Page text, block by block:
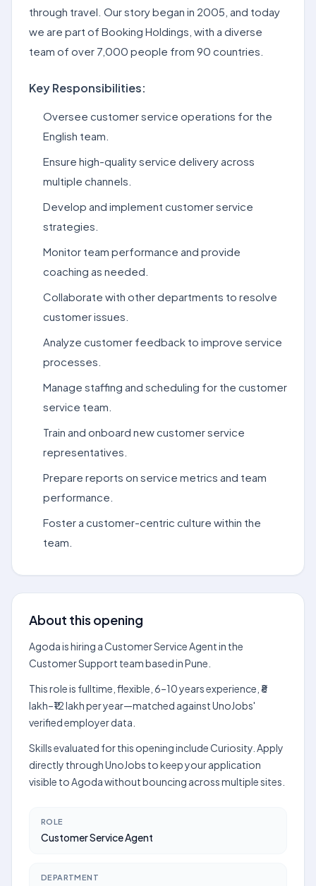
through travel. Our story began in 2005, and today
we are part of Booking Holdings, with a diverse
team of over 7,000 people from 90 countries.
Key Responsibilities:
Oversee customer service operations for the
English team.
Ensure high-quality service delivery across
multiple channels.
Develop and implement customer service
strategies.
Monitor team performance and provide
coaching as needed.
Collaborate with other departments to resolve
customer issues.
Analyze customer feedback to improve service
processes.
Manage staffing and scheduling for the customer
service team.
Train and onboard new customer service
representatives.
Prepare reports on service metrics and team
performance.
Foster a customer-centric culture within the
team.
About this opening
Agoda is hiring a Customer Service Agent in the
Customer Support team based in Pune.
This role is fulltime, flexible, 6–10 years experience, ₹8
lakh–₹12 lakh per year—matched against UnoJobs'
verified employer data.
Skills evaluated for this opening include Curiosity. Apply
directly through UnoJobs to keep your application
visible to Agoda without bouncing across multiple sites.
ROLE
Customer Service Agent
DEPARTMENT